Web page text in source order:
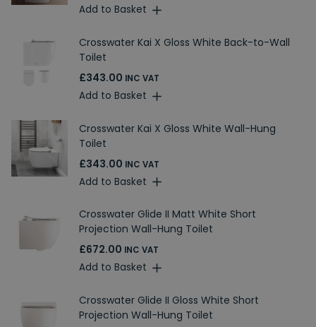
Add to Basket
Crosswater Kai X Gloss White Back-to-Wall
Toilet
£343.00 INC VAT
Add to Basket
Crosswater Kai X Gloss White Wall-Hung
Toilet
£343.00 INC VAT
Add to Basket
Crosswater Glide II Matt White Short
Projection Wall-Hung Toilet
£672.00 INC VAT
Add to Basket
Crosswater Glide II Gloss White Short
Projection Wall-Hung Toilet